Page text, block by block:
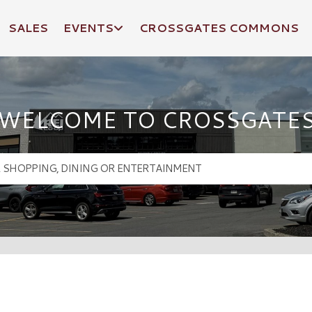
SALES EVENTS CROSSGATES COMMONS
TO